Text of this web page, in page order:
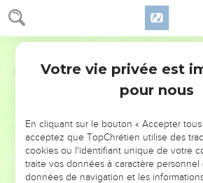
NE MANQUEZ PAS
DE L’ANNÉE
ET SI LEURS ERREURS POUVAIENT
VOTRES ?
Psaumes 88
Votre vie privée est
pour nous
En cliquant sur le bouton « Accepter
acceptez que TopChrétien utilise des
cookies ou l'identifiant unique de votre
traite vos données à caractère personnel
données de navigation et les